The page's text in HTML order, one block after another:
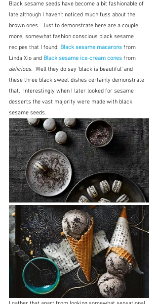
Black sesame seeds have become a bit fashionable of
late although I haven't noticed much fuss about the
brown ones.  Just to demonstrate here are a couple
more, somewhat fashion conscious black sesame
recipes that I found: Black sesame macarons from
Linda Xio and Black sesame ice-cream cones from
delicious.
  Well they do say 'black is beautiful' and
these three black sweet dishes certainly demonstrate
that.  Interestingly when I later looked for sesame
desserts the vast majority were made with black
sesame seeds.